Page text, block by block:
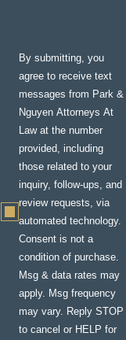
By submitting, you
agree to receive text
messages from Park &
Nguyen Attorneys At
Law at the number
provided, including
those related to your
inquiry, follow-ups, and
review requests, via
automated technology.
Consent is not a
condition of purchase.
Msg & data rates may
apply. Msg frequency
may vary. Reply STOP
to cancel or HELP for